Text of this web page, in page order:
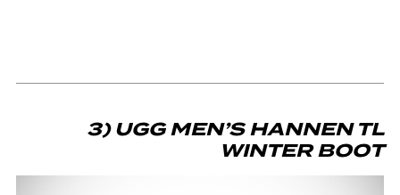
3) UGG MEN’S HANNEN TL
WINTER BOOT